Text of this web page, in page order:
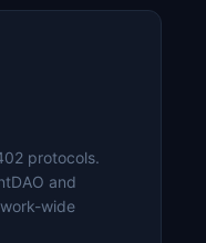
protocols.
and
wide